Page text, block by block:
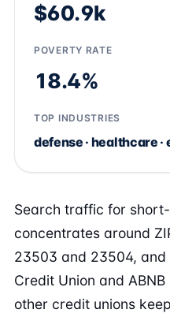
$60.9k
POVERTY RATE
18.4%
TOP INDUSTRIES
defense · healthcare
Search traffic for
concentrates around
23503 and 23504,
Credit Union and
other credit unions